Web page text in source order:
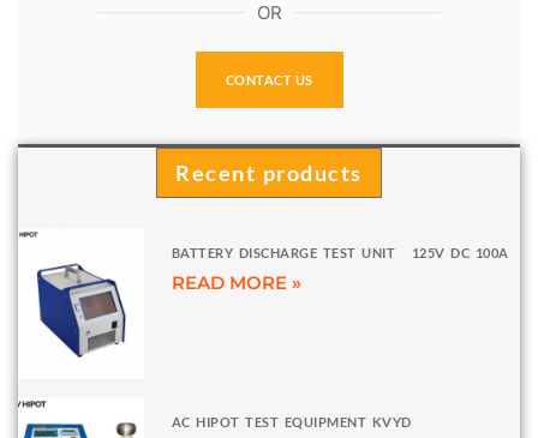
OR
CONTACT US
Recent products
BATTERY DISCHARGE TEST UNIT 125V DC 100A
READ MORE »
AC HIPOT TEST EQUIPMENT KVYD